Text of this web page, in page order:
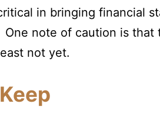
in bringing financial
note of caution is that
not yet.